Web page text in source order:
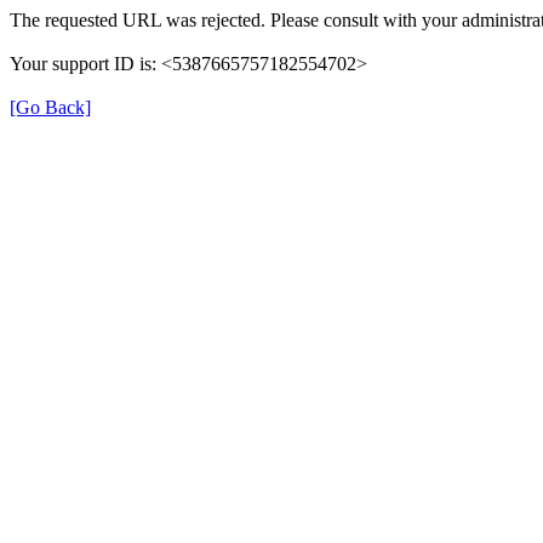
The requested URL was rejected. Please consult with your
Your support ID is: <5387665757182554702>
[Go Back]